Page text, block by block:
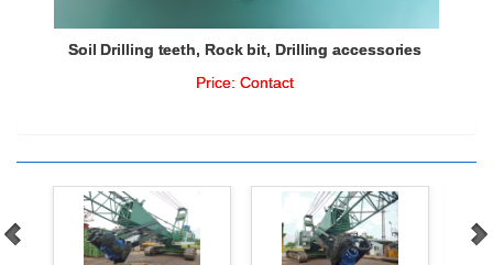
Soil Drilling teeth, Rock bit, Drilling accessories
Price: Contact